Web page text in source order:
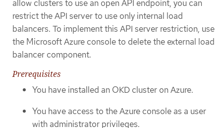
allow clusters to use an open API endpoint, you can
restrict the API server to use only internal load
balancers. To implement this API server restriction, use
the Microsoft Azure console to delete the external load
balancer component.
Prerequisites
You have installed an OKD cluster on Azure.
You have access to the Azure console as a user
with administrator privileges.